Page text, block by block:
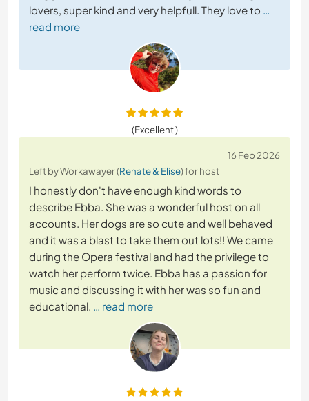
lovers, super kind and very helpfull. They love to …
read more
(Excellent )
16 Feb 2026
Left by Workawayer (Renate & Elise) for host
I honestly don't have enough kind words to
describe Ebba. She was a wonderful host on all
accounts. Her dogs are so cute and well behaved
and it was a blast to take them out lots!! We came
during the Opera festival and had the privilege to
watch her perform twice. Ebba has a passion for
music and discussing it with her was so fun and
educational. … read more